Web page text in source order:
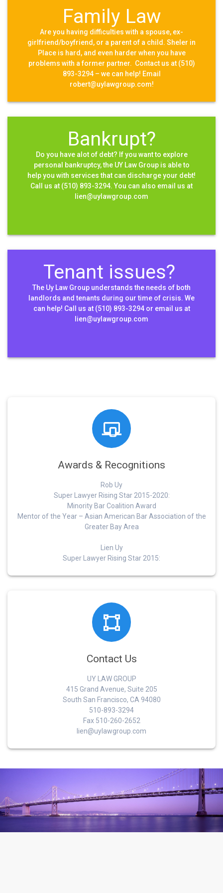
Family Law
Are you having difficulties with a spouse, ex-
girlfriend/boyfriend, or a parent of a child. Sheler in
Place is hard, and even harder when you have
problems with a former partner. Contact us at (510)
893-3294 – we can help! Email
robert@uylawgroup.com!
Bankrupt?
Do you have alot of debt? If you want to explore
personal bankruptcy, the UY Law Group is able to
help you with services that can discharge your debt!
Call us at (510) 893-3294. You can also email us at
lien@uylawgroup.com
Tenant issues?
The Uy Law Group understands the needs of both
landlords and tenants during our time of crisis. We
can help! Call us at (510) 893-3294 or email us at
lien@uylawgroup.com
Awards & Recognitions
Rob Uy
Super Lawyer Rising Star 2015-2020:
Minority Bar Coalition Award
Mentor of the Year – Asian American Bar Association of the
Greater Bay Area
Lien Uy
Super Lawyer Rising Star 2015:
Contact Us
UY LAW GROUP
415 Grand Avenue, Suite 205
South San Francisco, CA 94080
510-893-3294
Fax 510-260-2652
lien@uylawgroup.com